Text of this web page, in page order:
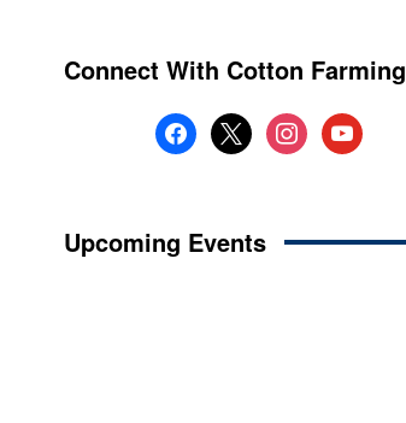
Connect With Cotton Farming
facebook
x instagramyoutube
Upcoming Events